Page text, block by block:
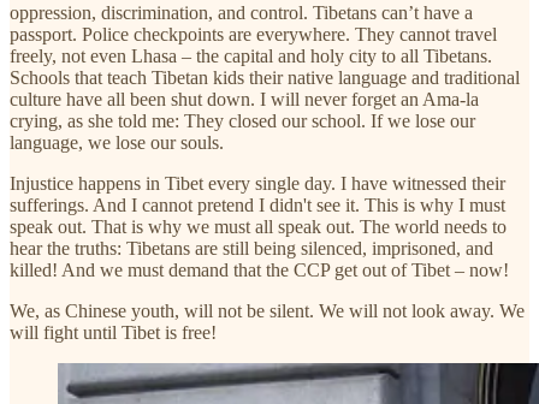
oppression, discrimination, and control. Tibetans can’t have a
passport. Police checkpoints are everywhere. They cannot travel
freely, not even Lhasa – the capital and holy city to all Tibetans.
Schools that teach Tibetan kids their native language and traditional
culture have all been shut down. I will never forget an Ama-la
crying, as she told me: They closed our school. If we lose our
language, we lose our souls.
Injustice happens in Tibet every single day. I have witnessed their
sufferings. And I cannot pretend I didn't see it. This is why I must
speak out. That is why we must all speak out. The world needs to
hear the truths: Tibetans are still being silenced, imprisoned, and
killed! And we must demand that the CCP get out of Tibet – now!
We, as Chinese youth, will not be silent. We will not look away. We
will fight until Tibet is free!